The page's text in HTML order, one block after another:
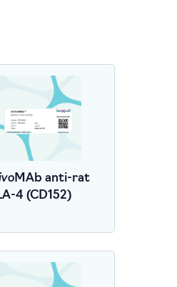
MAb anti-rat
4 (CD152)